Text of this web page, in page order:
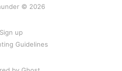
© 2026
Sign up
Guidelines